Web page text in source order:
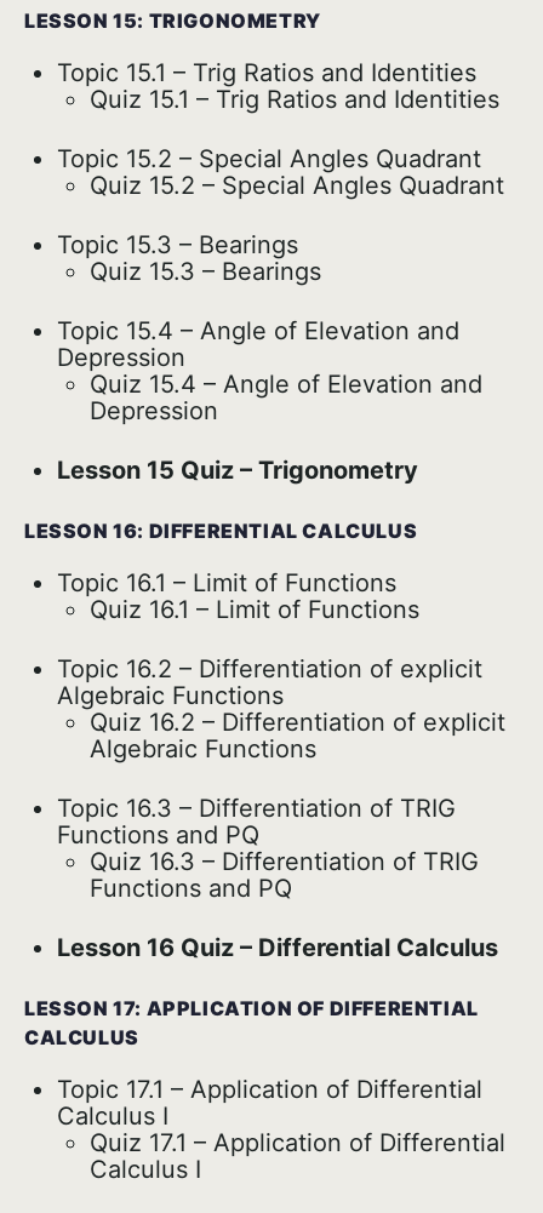
LESSON 15: TRIGONOMETRY
Topic 15.1 – Trig Ratios and Identities
Quiz 15.1 – Trig Ratios and Identities
Topic 15.2 – Special Angles Quadrant
Quiz 15.2 – Special Angles Quadrant
Topic 15.3 – Bearings
Quiz 15.3 – Bearings
Topic 15.4 – Angle of Elevation and
Depression
Quiz 15.4 – Angle of Elevation and
Depression
Lesson 15 Quiz – Trigonometry
LESSON 16: DIFFERENTIAL CALCULUS
Topic 16.1 – Limit of Functions
Quiz 16.1 – Limit of Functions
Topic 16.2 – Differentiation of explicit
Algebraic Functions
Quiz 16.2 – Differentiation of explicit
Algebraic Functions
Topic 16.3 – Differentiation of TRIG
Functions and PQ
Quiz 16.3 – Differentiation of TRIG
Functions and PQ
Lesson 16 Quiz – Differential Calculus
LESSON 17: APPLICATION OF DIFFERENTIAL
CALCULUS
Topic 17.1 – Application of Differential
Calculus I
Quiz 17.1 – Application of Differential
Calculus I